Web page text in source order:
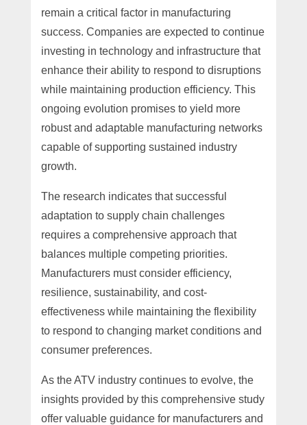
remain a critical factor in manufacturing
success. Companies are expected to continue
investing in technology and infrastructure that
enhance their ability to respond to disruptions
while maintaining production efficiency. This
ongoing evolution promises to yield more
robust and adaptable manufacturing networks
capable of supporting sustained industry
growth.
The research indicates that successful
adaptation to supply chain challenges
requires a comprehensive approach that
balances multiple competing priorities.
Manufacturers must consider efficiency,
resilience, sustainability, and cost-
effectiveness while maintaining the flexibility
to respond to changing market conditions and
consumer preferences.
As the ATV industry continues to evolve, the
insights provided by this comprehensive study
offer valuable guidance for manufacturers and